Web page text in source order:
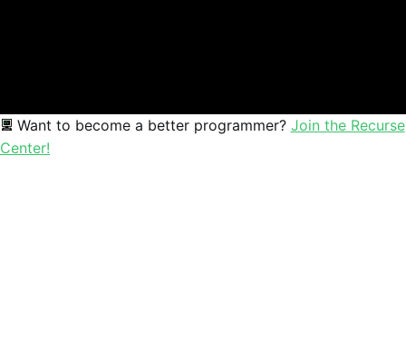
Want to become a better programmer? Join the Recurse
Center!